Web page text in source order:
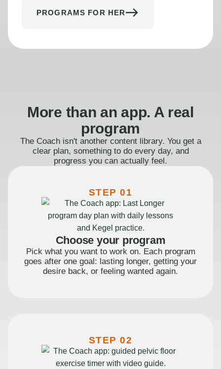
PROGRAMS FOR HER
More than an app. A real
program
The Coach isn't another content library. You get a
clear plan, something to do every day, and
progress you can actually feel.
STEP 01
Choose your program
Pick what you want to work on. Each program
goes after one goal: lasting longer, getting your
desire back, or feeling wanted again.
STEP 02